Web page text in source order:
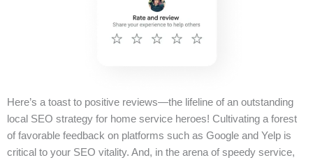
Here’s a toast to positive reviews—the lifeline of an outstanding
local SEO strategy for home service heroes! Cultivating a forest
of favorable feedback on platforms such as Google and Yelp is
critical to your SEO vitality. And, in the arena of speedy service,